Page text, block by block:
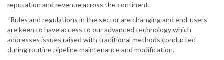
reputation and revenue across the continent.
“Rules and regulations in the sector are changing and end-users
are keen to have access to our advanced technology which
addresses issues raised with traditional methods conducted
during routine pipeline maintenance and modification.